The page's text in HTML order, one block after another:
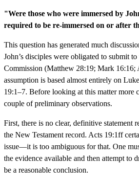
"Were those who were immersed by
required to be re-immersed on or after
This question has generated much
John’s disciples were obligated to submit
Commission (Matthew 28:19; Mark 16:16;
assumption is based almost entirely on
19:1–7. Before looking at this matter more
couple of preliminary observations.
First, there is no clear, definitive statement
the New Testament record. Acts 19:1ff
issue—it is too ambiguous for that. One
the evidence available and then attempt to
be a reasonable conclusion.